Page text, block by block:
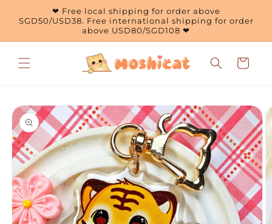
Skip to
content
❤ Free local shipping for order above
SGD50/USD38. Free international shipping for order
above USD80/SGD108 ❤
Cart
Skip to
product
information